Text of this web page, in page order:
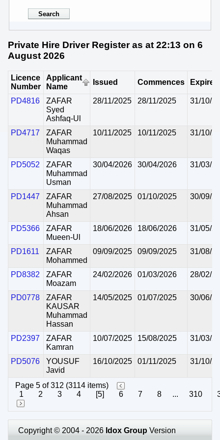
Private Hire Driver Register as at 22:13 on 6
August 2026
Licence
Number
Applicant
Name
Issued Commences Expires
PD4816
ZAFAR
Syed
Ashfaq-Ul
28/11/2025 28/11/2025 31/10/
PD4717
ZAFAR
Muhammad
Waqas
10/11/2025 10/11/2025 31/10/
PD5052
ZAFAR
Muhammad
Usman
30/04/2026 30/04/2026 31/03/
PD1447
ZAFAR
Muhammad
Ahsan
27/08/2025 01/10/2025 30/09/
PD5366
ZAFAR
Mueen-Ul
18/06/2026 18/06/2026 31/05/
PD1611
ZAFAR
Mohammed
09/09/2025 09/09/2025 31/08/
PD8382
ZAFAR
Moazam
24/02/2026 01/03/2026 28/02/
PD0778
ZAFAR
KAUSAR
Muhammad
Hassan
14/05/2025 01/07/2025 30/06/
PD2397
ZAFAR
Kamran
10/07/2025 15/08/2025 31/03/
PD5076
YOUSUF
Javid
16/10/2025 01/11/2025 31/10/
Page 5 of 312 (3114 items)
1
2 3 4 [5] 6 7 8 ... 310
Copyright © 2004 - 2026 Idox Group Version